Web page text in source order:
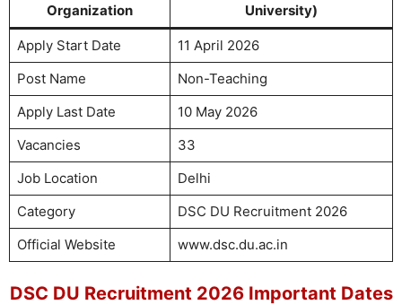
Organization
University)
Apply Start Date
11 April 2026
Post Name
Non-Teaching
Apply Last Date
10 May 2026
Vacancies
33
Job Location
Delhi
Category
DSC DU Recruitment 2026
Official Website
www.dsc.du.ac.in
DSC DU Recruitment 2026 Important Dates